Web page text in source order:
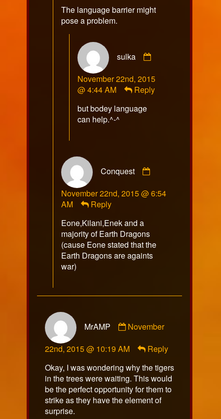
The language barrier might
pose a problem.
sulka
published
on
November 22nd, 2015
@ 4:44 AM
Reply
but bodey language
can help.^-^
Conquest
published
November 22nd, 2015 @ 6:54
AM
Reply
Eone,Kilani,Enek and a
majority of Earth Dragons
(cause Eone stated that the
Earth Dragons are againts
war)
MrAMP
by
published
November
22nd, 2015 @ 10:19 AM
Reply
Okay, I was wondering why the tigers
in the trees were waiting. This would
be the perfect opportunity for them to
strike as they have the element of
surprise.